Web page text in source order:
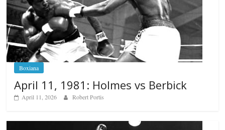
Boxiana
April 11, 1981: Holmes vs Berbick
April 11, 2026 Robert Portis